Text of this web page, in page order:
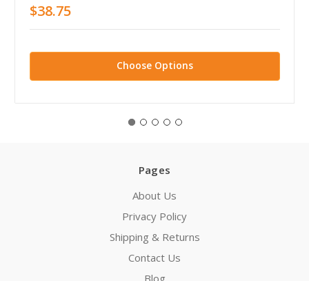
$38.75
Choose Options
Pages
About Us
Privacy Policy
Shipping & Returns
Contact Us